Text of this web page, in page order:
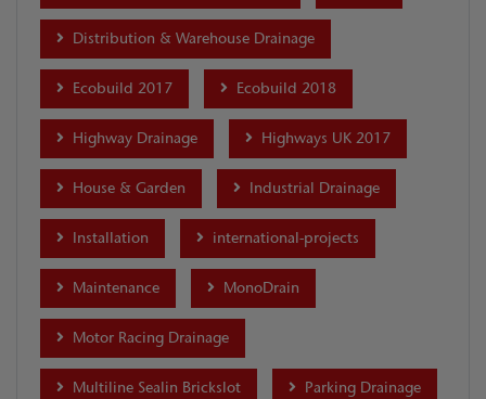
Distribution & Warehouse Drainage
Ecobuild 2017 Ecobuild 2018
Highway Drainage Highways UK 2017
House & Garden Industrial Drainage
Installation international-projects
Maintenance MonoDrain
Motor Racing Drainage
Multiline Sealin Brickslot Parking Drainage